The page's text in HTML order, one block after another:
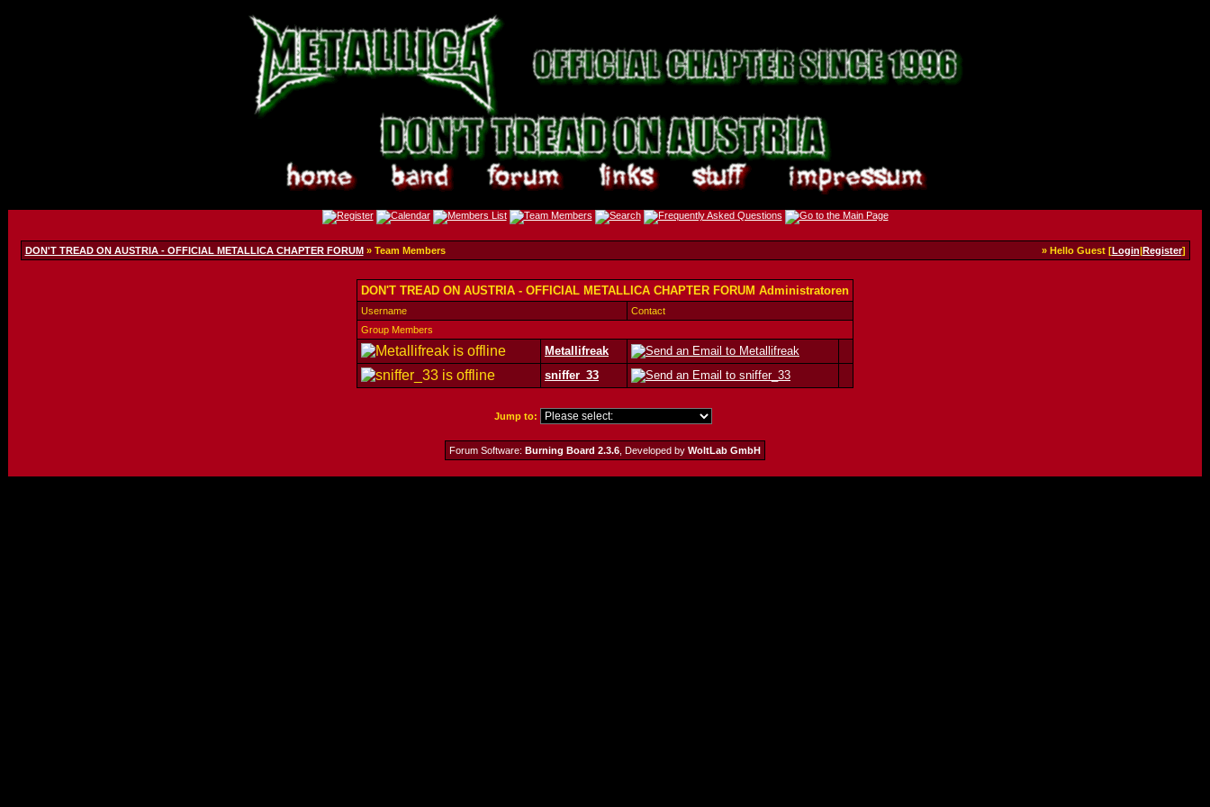
DON'T TREAD ON AUSTRIA - OFFICIAL METALLICA CHAPTER FORUM» Team Members » Hello Guest [Login|Register]
DON'T TREAD ON AUSTRIA - OFFICIAL METALLICA CHAPTER FORUM Administratoren
Username
Contact
Group Members
Metallifreak
sniffer_33
Jump to:
Forum Software: Burning Board 2.3.6 , Developed by WoltLab GmbH